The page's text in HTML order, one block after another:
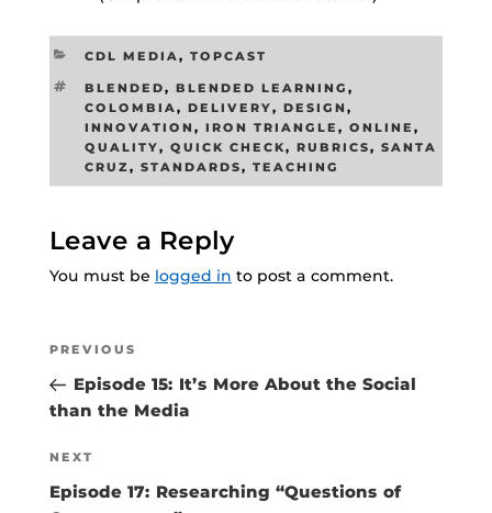
CATEGORIES
CDL MEDIA, TOPCAST
TAGS
BLENDED, BLENDED LEARNING ,
COLOMBIA, DELIVERY, DESIGN ,
INNOVATION , IRON TRIANGLE , ONLINE ,
QUALITY, QUICK CHECK, RUBRICS, SANTA
CRUZ, STANDARDS, TEACHING
Leave a Reply
You must be logged in to post a comment.
Post
navigation
Previous
Post
PREVIOUS
Episode 15: It’s More About the Social
than the Media
Next
Post
NEXT
Episode 17: Researching “Questions of